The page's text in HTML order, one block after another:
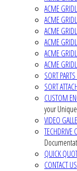
ACME
ACME
ACME
ACME
ACME
ACME
SORT
SORT
CUSTOM
your
VIDEO
TECHDRIVE
QUICK
CONTACT US